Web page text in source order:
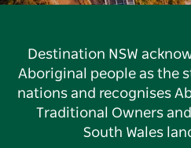
Destination NSW
Aboriginal people as the
nations and recognises
Traditional Owners
South Wales